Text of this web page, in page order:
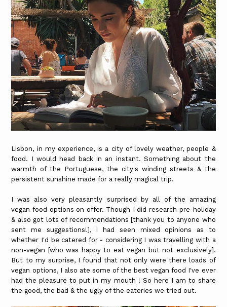
Lisbon, in my experience, is a city of lovely weather, people &
food. I would head back in an instant. Something about the
warmth of the Portuguese, the city's winding streets & the
persistent sunshine made for a really magical trip.
I was also very pleasantly surprised by all of the amazing
vegan food options on offer. Though I did research pre-holiday
& also got lots of recommendations [thank you to anyone who
sent me suggestions!], I had seen mixed opinions as to
whether I'd be catered for - considering I was travelling with a
non-vegan [who was happy to eat vegan but not exclusively].
But to my surprise, I found that not only were there loads of
vegan options, I also ate some of the best vegan food I've ever
had the pleasure to put in my mouth ! So here I am to share
the good, the bad & the ugly of the eateries we tried out.